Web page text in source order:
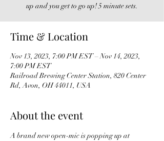
up and you get to go up! 5 minute sets.
Time & Location
Nov 13, 2023, 7:00 PM EST – Nov 14, 2023,
7:00 PM EST
Railroad Brewing Center Station, 820 Center
Rd, Avon, OH 44011, USA
About the event
A brand new open-mic is popping up at